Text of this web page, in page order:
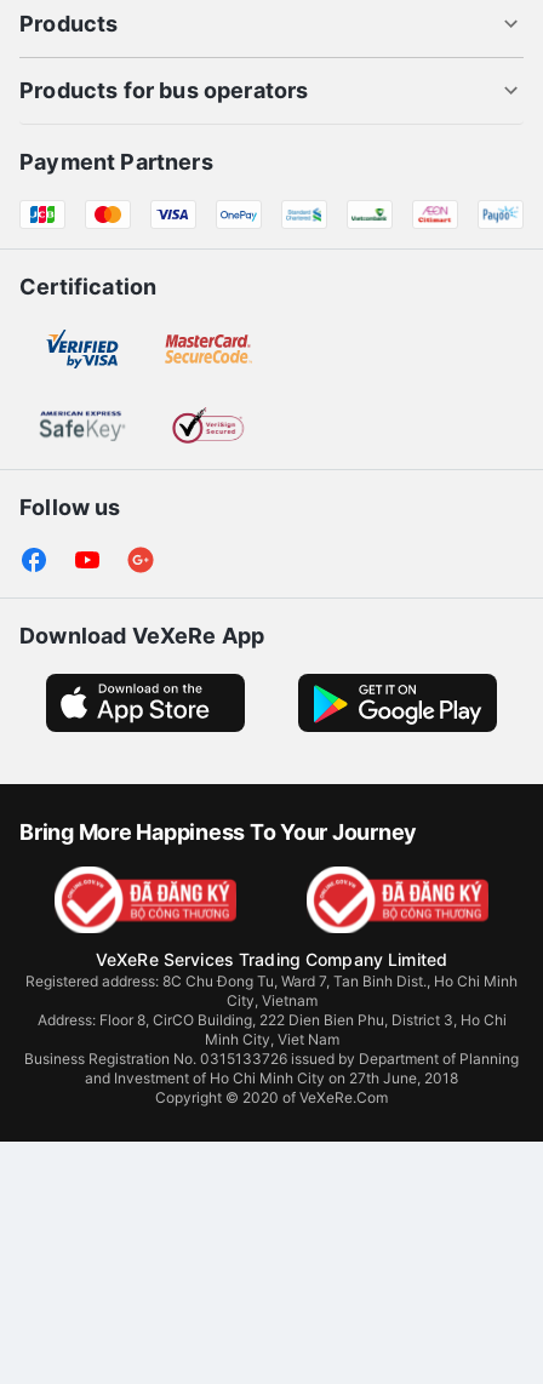
Products
Products for bus operators
Payment Partners
Certification
Follow us
Download VeXeRe App
Bring More Happiness To Your Journey
VeXeRe Services Trading Company Limited
Registered address: 8C Chu Đong Tu, Ward 7, Tan Binh Dist., Ho Chi Minh
City, Vietnam
Address: Floor 8, CirCO Building, 222 Dien Bien Phu, District 3, Ho Chi
Minh City, Viet Nam
Business Registration No. 0315133726 issued by Department of Planning
and Investment of Ho Chi Minh City on 27th June, 2018
Copyright © 2020 of VeXeRe.Com